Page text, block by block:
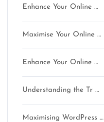
Enhance Your Online …
Maximise Your Online …
Enhance Your Online …
Understanding the Tr …
Maximising WordPress …